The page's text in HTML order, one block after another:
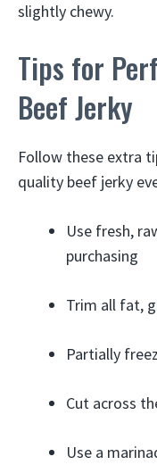
slightly chewy.
Tips for
Beef Jerky
Follow these extra
quality beef jerky
Use fresh,
purchasing
Trim all fat,
Partially
Cut across
Use a